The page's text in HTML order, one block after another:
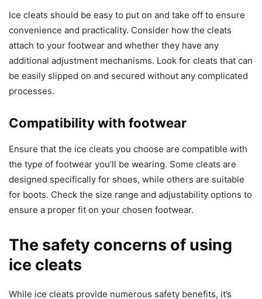
Ice cleats should be easy to put on and take off to ensure
convenience and practicality. Consider how the cleats
attach to your footwear and whether they have any
additional adjustment mechanisms. Look for cleats that can
be easily slipped on and secured without any complicated
processes.
Compatibility with footwear
Ensure that the ice cleats you choose are compatible with
the type of footwear you’ll be wearing. Some cleats are
designed specifically for shoes, while others are suitable
for boots. Check the size range and adjustability options to
ensure a proper fit on your chosen footwear.
The safety concerns of using
ice cleats
While ice cleats provide numerous safety benefits, it’s